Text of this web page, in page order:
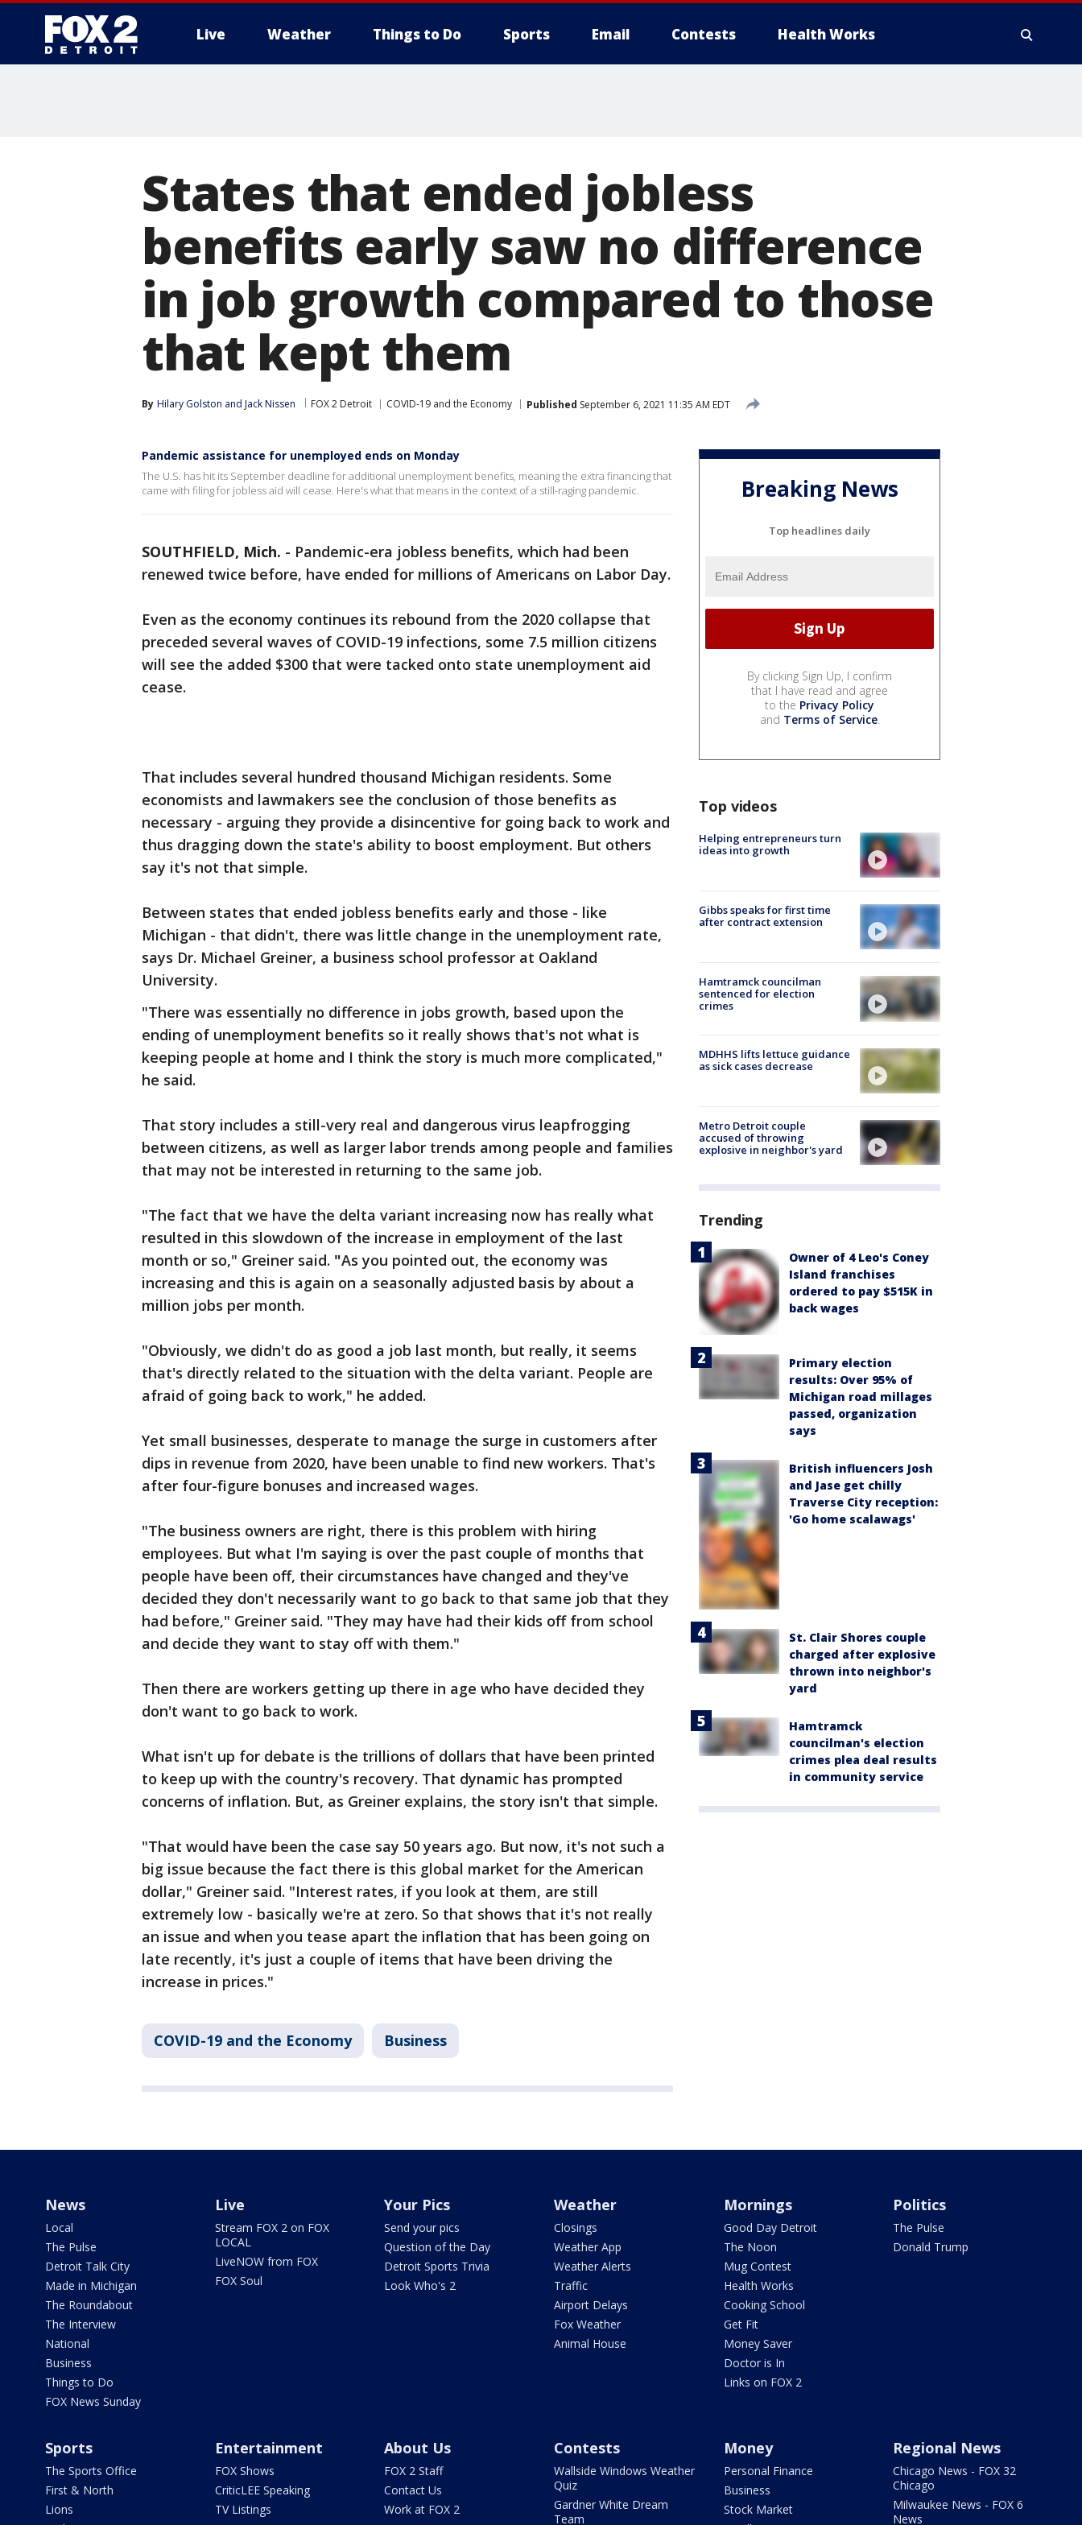
Live Weather Things to Do Sports Email Contests Health Works
States that ended jobless
benefits early saw no difference
in job growth compared to those
that kept them
By Hilary Golston and Jack Nissen FOX 2 Detroit COVID-19 and the Economy Published September 6, 2021 11:35 AM EDT
Pandemic assistance for unemployed ends on Monday
The U.S. has hit its September deadline for additional unemployment benefits, meaning the extra financing that
came with filing for jobless aid will cease. Here's what that means in the context of a still-raging pandemic.
SOUTHFIELD, Mich. - Pandemic-era jobless benefits, which had been
renewed twice before, have ended for millions of Americans on Labor Day.
Even as the economy continues its rebound from the 2020 collapse that
preceded several waves of COVID-19 infections, some 7.5 million citizens
will see the added $300 that were tacked onto state unemployment aid
cease.
That includes several hundred thousand Michigan residents. Some
economists and lawmakers see the conclusion of those benefits as
necessary - arguing they provide a disincentive for going back to work and
thus dragging down the state's ability to boost employment. But others
say it's not that simple.
Between states that ended jobless benefits early and those - like
Michigan - that didn't, there was little change in the unemployment rate,
says Dr. Michael Greiner, a business school professor at Oakland
University.
"There was essentially no difference in jobs growth, based upon the
ending of unemployment benefits so it really shows that's not what is
keeping people at home and I think the story is much more complicated,"
he said.
That story includes a still-very real and dangerous virus leapfrogging
between citizens, as well as larger labor trends among people and families
that may not be interested in returning to the same job.
"The fact that we have the delta variant increasing now has really what
resulted in this slowdown of the increase in employment of the last
month or so," Greiner said. "As you pointed out, the economy was
increasing and this is again on a seasonally adjusted basis by about a
million jobs per month.
"Obviously, we didn't do as good a job last month, but really, it seems
that's directly related to the situation with the delta variant. People are
afraid of going back to work," he added.
Yet small businesses, desperate to manage the surge in customers after
dips in revenue from 2020, have been unable to find new workers. That's
after four-figure bonuses and increased wages.
"The business owners are right, there is this problem with hiring
employees. But what I'm saying is over the past couple of months that
people have been off, their circumstances have changed and they've
decided they don't necessarily want to go back to that same job that they
had before," Greiner said. "They may have had their kids off from school
and decide they want to stay off with them."
Then there are workers getting up there in age who have decided they
don't want to go back to work.
What isn't up for debate is the trillions of dollars that have been printed
to keep up with the country's recovery. That dynamic has prompted
concerns of inflation. But, as Greiner explains, the story isn't that simple.
"That would have been the case say 50 years ago. But now, it's not such a
big issue because the fact there is this global market for the American
dollar," Greiner said. "Interest rates, if you look at them, are still
extremely low - basically we're at zero. So that shows that it's not really
an issue and when you tease apart the inflation that has been going on
late recently, it's just a couple of items that have been driving the
increase in prices."
COVID-19 and the Economy Business
Breaking News
Top headlines daily
By clicking Sign Up, I confirm
that I have read and agree
to the Privacy Policy
and Terms of Service.
Top videos
Helping entrepreneurs turn
ideas into growth
Gibbs speaks for first time
after contract extension
Hamtramck councilman
sentenced for election
crimes
MDHHS lifts lettuce guidance
as sick cases decrease
Metro Detroit couple
accused of throwing
explosive in neighbor's yard
Trending
Owner of 4 Leo's Coney
Island franchises
ordered to pay $515K in
back wages
Primary election
results: Over 95% of
Michigan road millages
passed, organization
says
British influencers Josh
and Jase get chilly
Traverse City reception:
'Go home scalawags'
St. Clair Shores couple
charged after explosive
thrown into neighbor's
yard
Hamtramck
councilman's election
crimes plea deal results
in community service
News
Local
The Pulse
Detroit Talk City
Made in Michigan
The Roundabout
The Interview
National
Business
Things to Do
FOX News Sunday
Live
Stream FOX 2 on FOX
LOCAL
LiveNOW from FOX
FOX Soul
Your Pics
Send your pics
Question of the Day
Detroit Sports Trivia
Look Who's 2
Weather
Closings
Weather App
Weather Alerts
Traffic
Airport Delays
Fox Weather
Animal House
Mornings
Good Day Detroit
The Noon
Mug Contest
Health Works
Cooking School
Get Fit
Money Saver
Doctor is In
Links on FOX 2
Politics
The Pulse
Donald Trump
Sports
The Sports Office
First & North
Lions
Entertainment
FOX Shows
CriticLEE Speaking
TV Listings
About Us
FOX 2 Staff
Contact Us
Work at FOX 2
Contests
Wallside Windows Weather
Quiz
Gardner White Dream
Team
Money
Personal Finance
Business
Stock Market
Regional News
Chicago News - FOX 32
Chicago
Milwaukee News - FOX 6
News